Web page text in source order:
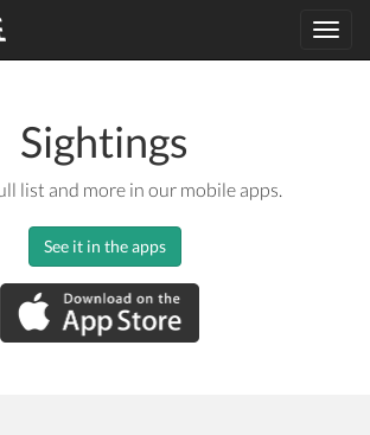
Sightings
list and more in our mobile apps.
See it in the apps